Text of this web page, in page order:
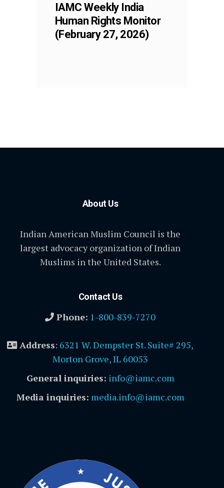
IAMC Weekly India
Human Rights Monitor
(February 27, 2026)
About Us
Indian American Muslim Council is the
largest advocacy organization of Indian
Muslims in the United States.
Contact Us
Phone: 1-800-839-7270
Address: 6321 W. Dempster St. Suite# 295,
Morton Grove, IL 60053
General inquiries: info@iamc.com
Media inquiries: media.info@iamc.com